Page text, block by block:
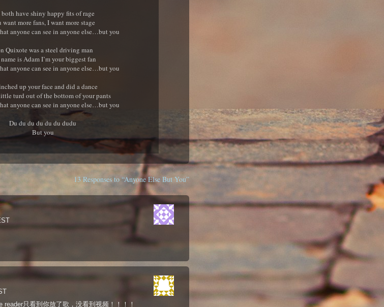
both have shiny happy fits of rage
want more fans, I want more stage
anyone can see in anyone else…but you
Quixote was a steel driving man
is Adam I’m your biggest fan
anyone can see in anyone else…but you
up your face and did a dance
turd out of the bottom of your pants
anyone can see in anyone else…but you
Du du du du du du dudu
But you
13 Responses to “Anyone Else But You”
reader只看到你放了歌，没看到视频！！！！